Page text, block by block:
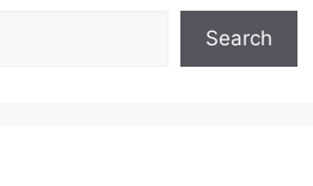
Search